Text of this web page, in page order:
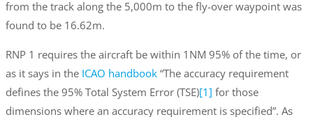
from the track along the 5,000m to the fly-over waypoint was
found to be 16.62m.
RNP 1 requires the aircraft be within 1NM 95% of the time, or
as it says in the ICAO handbook“The accuracy requirement
defines the 95% Total System Error (TSE)[1] for those
dimensions where an accuracy requirement is specified”. As